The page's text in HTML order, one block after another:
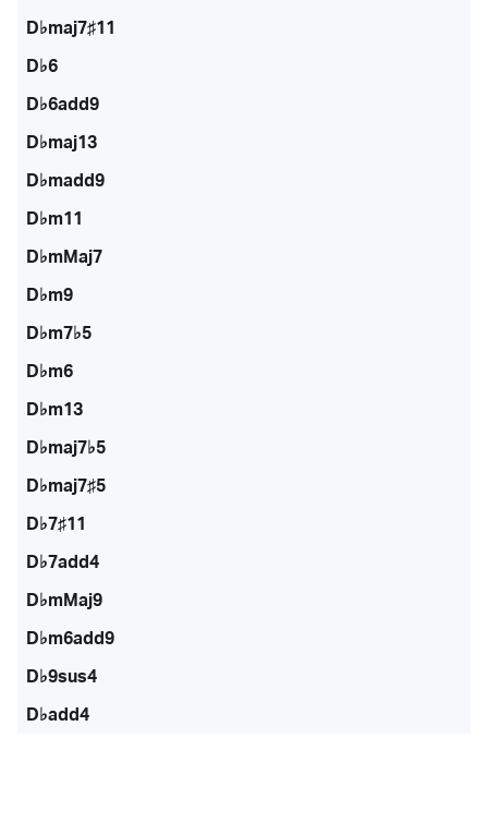
D♭maj7♯11
D♭6
D♭6add9
D♭maj13
D♭madd9
D♭m11
D♭mMaj7
D♭m9
D♭m7♭5
D♭m6
D♭m13
D♭maj7♭5
D♭maj7♯5
D♭7♯11
D♭7add4
D♭mMaj9
D♭m6add9
D♭9sus4
D♭add4